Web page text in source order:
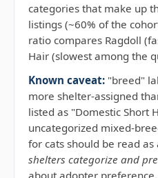
categories that make up
listings (~60% of the
ratio compares Ragdoll
Hair (slowest among the
Known caveat: "breed"
more shelter-assigned
listed as "Domestic Short
uncategorized mixed-
for cats should be read
shelters categorize and
about adopter preference.